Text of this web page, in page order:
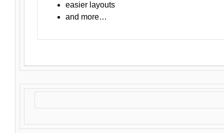
easier layouts
and more…